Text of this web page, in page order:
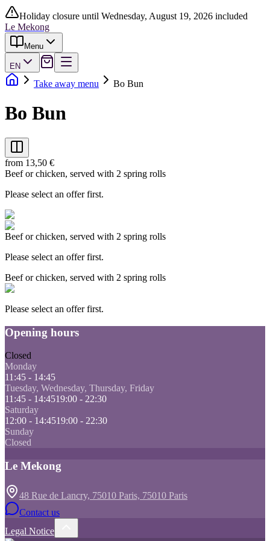
Holiday closure until Wednesday, August 19, 2026 included
Le Mekong
Menu
EN
Take away menu Bo Bun
Bo Bun
from 13,50 €
Beef or chicken, served with 2 spring rolls
Please select an offer first.
Beef or chicken, served with 2 spring rolls
Please select an offer first.
Beef or chicken, served with 2 spring rolls
Please select an offer first.
Opening hours
Closed
Monday
11:45 - 14:45
Tuesday, Wednesday, Thursday, Friday
11:45 - 14:4519:00 - 22:30
Saturday
12:00 - 14:4519:00 - 22:30
Sunday
Closed
Le Mekong
48 Rue de Lancry, 75010 Paris, 75010 Paris
Contact us
Legal Notice